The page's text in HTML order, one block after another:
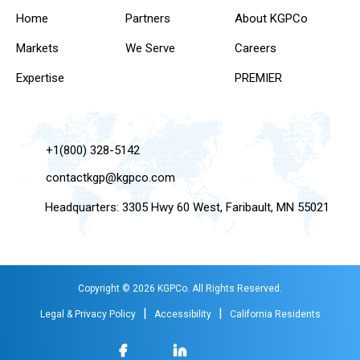
Home
Markets
Expertise
Partners
We Serve
About KGPCo
Careers
PREMIER
+1(800) 328-5142
contactkgp@kgpco.com
Headquarters: 3305 Hwy 60 West, Faribault, MN 55021
Copyright © 2026 KGPCo. All Rights Reserved.
Legal & Privacy Policy Accessibility California Residents